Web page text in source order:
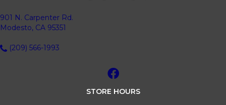
901 N. Carpenter Rd.
Modesto, CA 95351
(209) 566-1993
STORE HOURS